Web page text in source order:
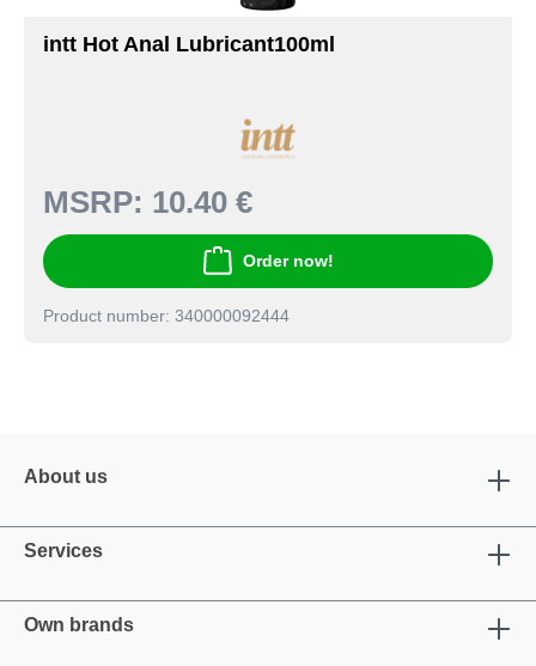
intt Hot Anal Lubricant100ml
MSRP: 10.40 €
Order now!
Product number: 340000092444
About us
Services
Own brands